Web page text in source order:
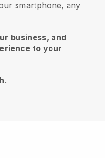
smartphone, any
business, and
to your
.